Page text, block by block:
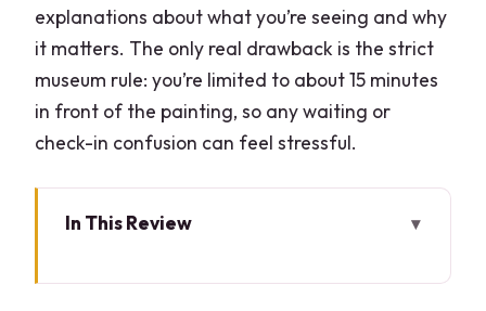
explanations about what you’re seeing and why
it matters. The only real drawback is the strict
museum rule: you’re limited to about 15 minutes
in front of the painting, so any waiting or
check-in confusion can feel stressful.
In This Review